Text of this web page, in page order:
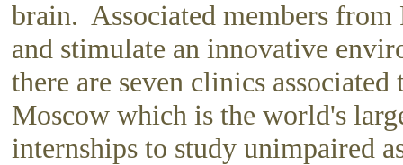
brain. Associated members
and stimulate an innovative
there are seven clinics
Moscow which is the world's
internships to study unimpaired